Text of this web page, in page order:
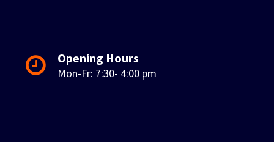
Opening Hours
Mon-Fr: 7:30- 4:00 pm